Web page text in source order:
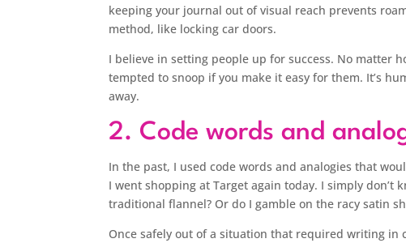
keeping your journal out of visual reach prevents
method, like locking car doors.
I believe in setting people up for success. No matter
tempted to snoop if you make it easy for them. It’s
away.
2. Code words and
In the past, I used code words and analogies that
I went shopping at Target again today. I simply don’t
traditional flannel? Or do I gamble on the racy satin
Once safely out of a situation that required writing in